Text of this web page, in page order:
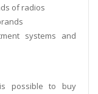
of radios
systems and
possible to buy